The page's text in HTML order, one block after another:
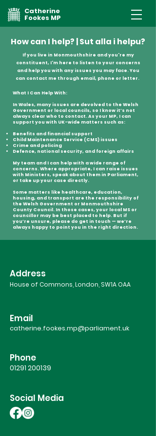
Catherine
Fookes MP
How can I help? | Sut alla i helpu?
If you live in Monmouthshire and you're my
constituent, I'm here to listen to your concerns
and help you with any issues you may face. You
can contact me through email, phone or letter.
What I Can Help With:
In Wales, many issues are devolved to the Welsh
Government or local councils, so I know it’s not
always clear who to contact. As your MP, I can
support you with UK-wide matters such as:
Benefits and financial support
Child Maintenance Service (CMS) issues
Crime and policing
Defence, national security, and foreign affairs
My team and I can help with a wide range of
concerns. Where appropriate, I can raise issues
with Ministers, speak about them in Parliament,
or take up your case directly.
Some matters like healthcare, education,
housing, and transport are the responsibility of
the Welsh Government or Monmouthshire
County Council. In those cases, your local MS or
councillor may be best placed to help. But if
you’re unsure, please do get in touch — we’re
always happy to point you in the right direction.
Address
House of Commons, London, SW1A OAA
Email
catherine.fookes.mp@parliament.uk
Phone
01291 200139
Social Media